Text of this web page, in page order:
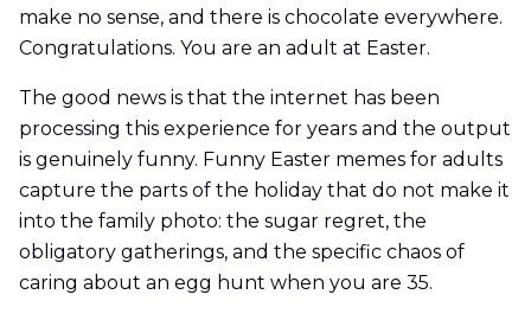
make no sense, and there is chocolate everywhere.
Congratulations. You are an adult at Easter.
The good news is that the internet has been
processing this experience for years and the output
is genuinely funny. Funny Easter memes for adults
capture the parts of the holiday that do not make it
into the family photo: the sugar regret, the
obligatory gatherings, and the specific chaos of
caring about an egg hunt when you are 35.